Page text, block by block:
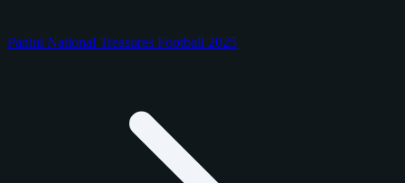
Panini National Treasures Football 2025